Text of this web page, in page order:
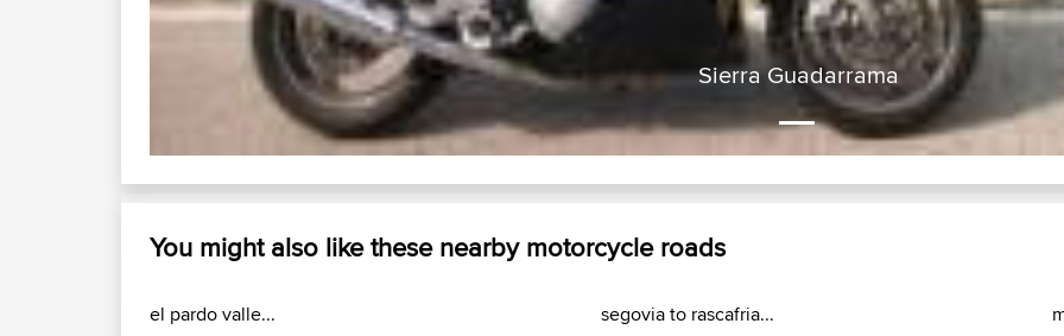
Sierra Guadarrama
You might also like these nearby motorcycle roads
el pardo valle...
segovia to rascafria...